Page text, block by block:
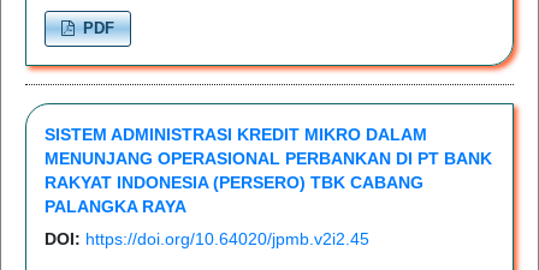
PDF
SISTEM ADMINISTRASI KREDIT MIKRO DALAM
MENUNJANG OPERASIONAL PERBANKAN DI PT BANK
RAKYAT INDONESIA (PERSERO) TBK CABANG
PALANGKA RAYA
DOI: https://doi.org/10.64020/jpmb.v2i2.45